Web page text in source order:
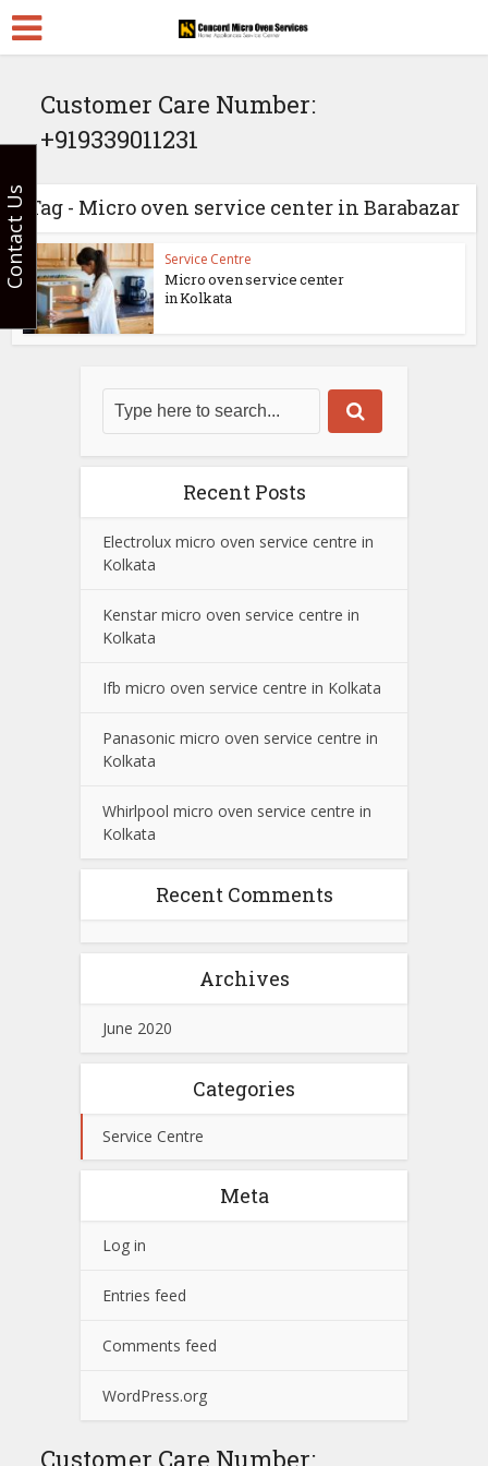
Customer Care Number:
+919339011231
Tag - Micro oven service center in Barabazar
Service Centre
Micro oven service center
in Kolkata
Recent Posts
Electrolux micro oven service centre in
Kolkata
Kenstar micro oven service centre in
Kolkata
Ifb micro oven service centre in Kolkata
Panasonic micro oven service centre in
Kolkata
Whirlpool micro oven service centre in
Kolkata
Recent Comments
Archives
June 2020
Categories
Service Centre
Meta
Log in
Entries feed
Comments feed
WordPress.org
Customer Care Number:
Contact Us